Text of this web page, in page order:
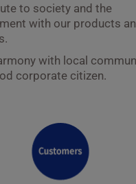
to society and the
with our products
with local
corporate citizen.